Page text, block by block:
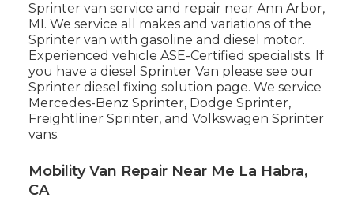
Sprinter van service and repair near Ann Arbor,
MI. We service all makes and variations of the
Sprinter van with gasoline and diesel motor.
Experienced vehicleASE-Certified specialists. If
you have a diesel Sprinter Van please see our
Sprinter diesel fixing solution page. We service
Mercedes-Benz Sprinter, Dodge Sprinter,
Freightliner Sprinter, and Volkswagen Sprinter
vans.
Mobility Van Repair Near Me La Habra,
CA